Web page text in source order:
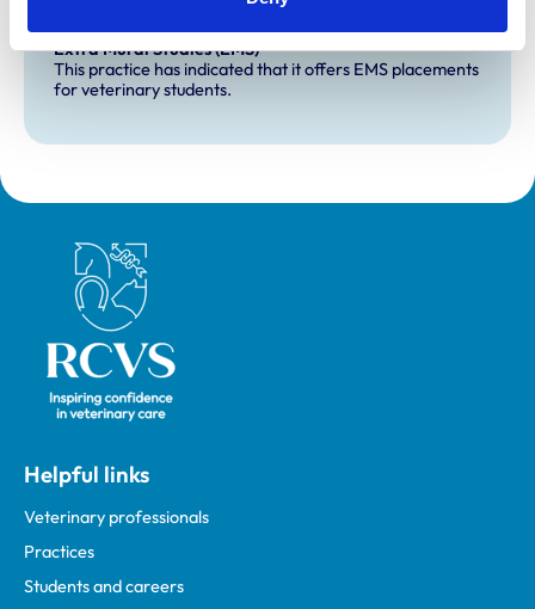
Development and training
Extra Mural Studies (EMS)
This practice has indicated that it offers EMS placements
for veterinary students.
Royal College of Veterinary Surgeons
Helpful links
Veterinary professionals
Practices
Students and careers